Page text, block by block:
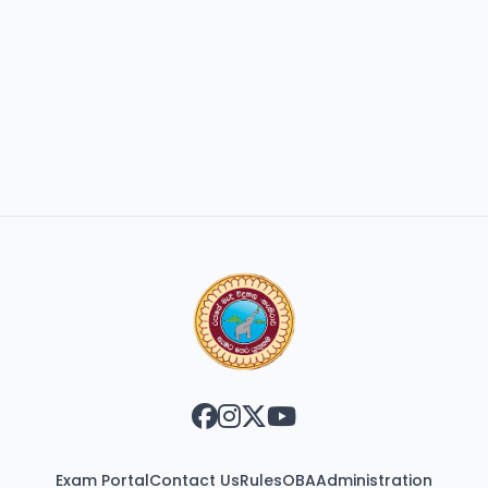
Exam PortalContact UsRulesOBAAdministration